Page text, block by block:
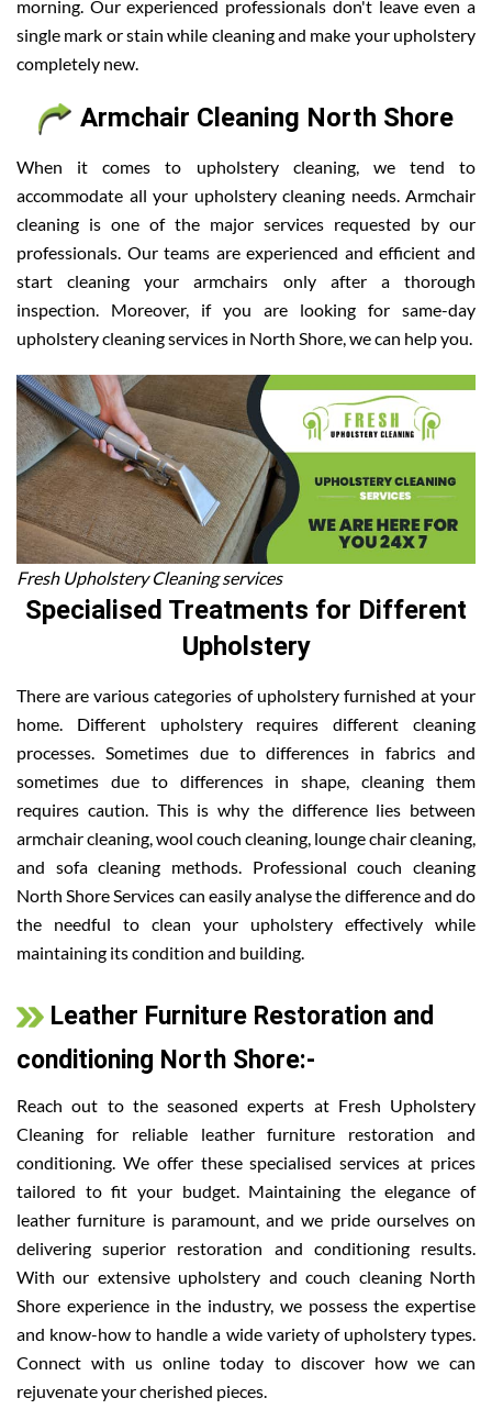
morning. Our experienced professionals don't leave even a
single mark or stain while cleaning and make your upholstery
completely new.
Armchair Cleaning North Shore
When it comes to upholstery cleaning, we tend to
accommodate all your upholstery cleaning needs. Armchair
cleaning is one of the major services requested by our
professionals. Our teams are experienced and efficient and
start cleaning your armchairs only after a thorough
inspection. Moreover, if you are looking for same-day
upholstery cleaning services in North Shore, we can help you.
Fresh Upholstery Cleaning services
Specialised Treatments for Different
Upholstery
There are various categories of upholstery furnished at your
home. Different upholstery requires different cleaning
processes. Sometimes due to differences in fabrics and
sometimes due to differences in shape, cleaning them
requires caution. This is why the difference lies between
armchair cleaning, wool couch cleaning, lounge chair cleaning,
and sofa cleaning methods. Professional couch cleaning
North Shore Services can easily analyse the difference and do
the needful to clean your upholstery effectively while
maintaining its condition and building.
Leather Furniture Restoration and
conditioning North Shore:-
Reach out to the seasoned experts at Fresh Upholstery
Cleaning for reliable leather furniture restoration and
conditioning. We offer these specialised services at prices
tailored to fit your budget. Maintaining the elegance of
leather furniture is paramount, and we pride ourselves on
delivering superior restoration and conditioning results.
With our extensive upholstery and couch cleaning North
Shore experience in the industry, we possess the expertise
and know-how to handle a wide variety of upholstery types.
Connect with us online today to discover how we can
rejuvenate your cherished pieces.